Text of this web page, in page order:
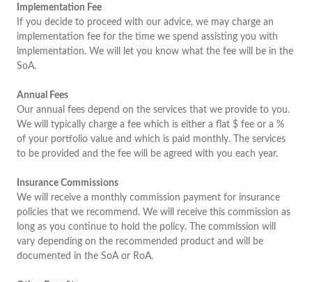
Implementation Fee
If you decide to proceed with our advice, we may charge an
implementation fee for the time we spend assisting you with
implementation. We will let you know what the fee will be in the
SoA.
Annual Fees
Our annual fees depend on the services that we provide to you.
We will typically charge a fee which is either a flat $ fee or a %
of your portfolio value and which is paid monthly. The services
to be provided and the fee will be agreed with you each year.
Insurance Commissions
We will receive a monthly commission payment for insurance
policies that we recommend. We will receive this commission as
long as you continue to hold the policy. The commission will
vary depending on the recommended product and will be
documented in the SoA or RoA.